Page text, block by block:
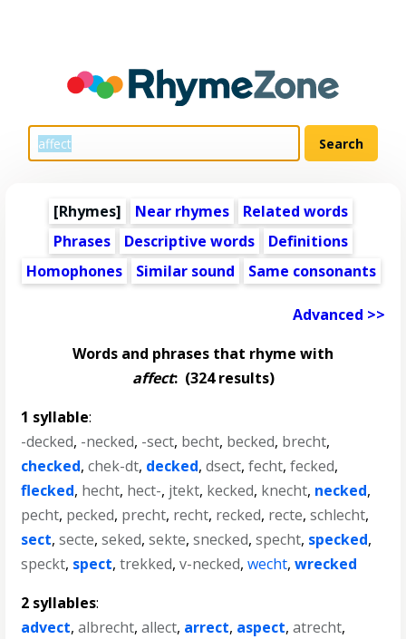
[Rhymes] Near rhymes
Related words
Phrases
Descriptive words
Definitions
Homophones
Similar sound Same consonants
Advanced >>
Words and phrases that rhyme with
affect:(324 results)
1 syllable:
-decked, -necked, -sect, becht, becked, brecht,
checked,chek-dt, decked,dsect,fecht,fecked,
flecked, hecht, hect-, jtekt, kecked, knecht, necked,
pecht, pecked, precht, recht, recked, recte,schlecht,
sect,secte,seked,sekte,snecked,specht, specked,
speckt, spect,trekked,v-necked,wecht,wrecked
2 syllables:
advect,albrecht,allect, arrect, aspect,atrecht,